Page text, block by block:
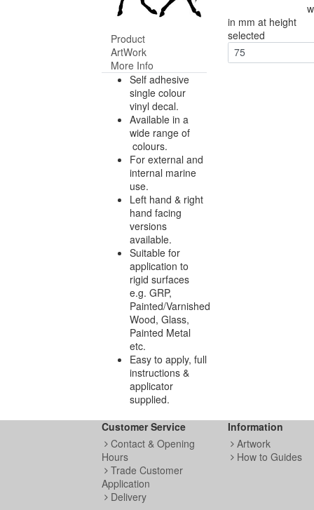
Product
ArtWork
More Info
Self adhesive
single colour
vinyl decal.
Available in a
wide range of
colours.
For external and
internal marine
use.
Left hand & right
hand facing
versions
available.
Suitable for
application to
rigid surfaces
e.g. GRP,
Painted/Varnished
Wood, Glass,
Painted Metal
etc.
Easy to apply, full
instructions &
applicator
supplied.
in mm at height
selected
75
Customer Service
Contact & Opening
Hours
Trade Customer
Application
Delivery
Information
Artwork
How to Guides